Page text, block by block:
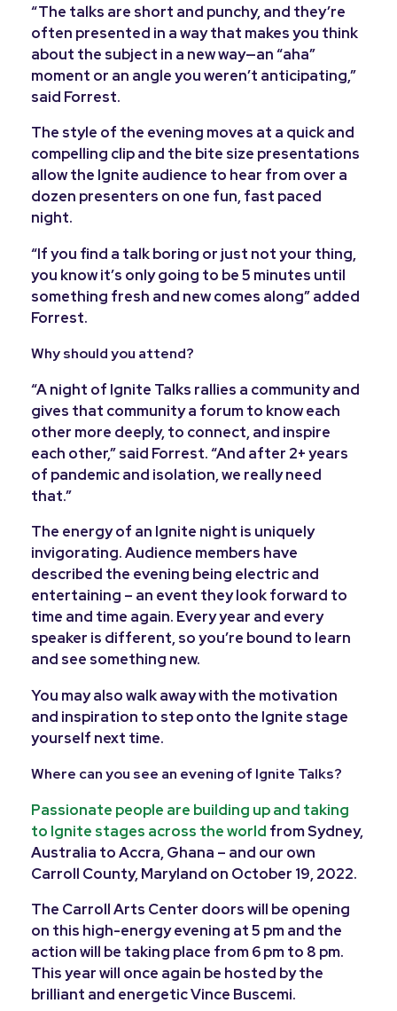
“The talks are short and punchy, and they’re
often presented in a way that makes you think
about the subject in a new way—an “aha”
moment or an angle you weren’t anticipating,”
said Forrest.
The style of the evening moves at a quick and
compelling clip and the bite size presentations
allow the Ignite audience to hear from over a
dozen presenters on one fun, fast paced
night.
“If you find a talk boring or just not your thing,
you know it’s only going to be 5 minutes until
something fresh and new comes along” added
Forrest.
Why should you attend?
“A night of Ignite Talks rallies a community and
gives that community a forum to know each
other more deeply, to connect, and inspire
each other,” said Forrest. “And after 2+ years
of pandemic and isolation, we really need
that.”
The energy of an Ignite night is uniquely
invigorating. Audience members have
described the evening being electric and
entertaining – an event they look forward to
time and time again. Every year and every
speaker is different, so you’re bound to learn
and see something new.
You may also walk away with the motivation
and inspiration to step onto the Ignite stage
yourself next time.
Where can you see an evening of Ignite Talks?
Passionate people are building up and taking
to Ignite stages across the world from Sydney,
Australia to Accra, Ghana – and our own
Carroll County, Maryland on October 19, 2022.
The Carroll Arts Center doors will be opening
on this high-energy evening at 5 pm and the
action will be taking place from 6 pm to 8 pm.
This year will once again be hosted by the
brilliant and energetic Vince Buscemi.